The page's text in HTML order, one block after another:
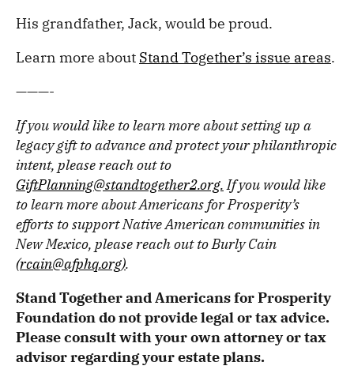
His grandfather, Jack, would be proud.
Learn more about Stand Together’s issue areas.
———-
If you would like to learn more about setting up a
legacy gift to advance and protect your philanthropic
intent, please reach out to
GiftPlanning@standtogether2.org.If you would like
to learn more about Americans for Prosperity’s
efforts to support Native American communities in
New Mexico, please reach out to Burly Cain
(rcain@afphq.org).
Stand Together and Americans for Prosperity
Foundation do not provide legal or tax advice.
Please consult with your own attorney or tax
advisor regarding your estate plans.